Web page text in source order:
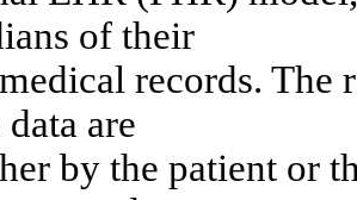
ans of their
medical records. The
data are
her by the patient or t